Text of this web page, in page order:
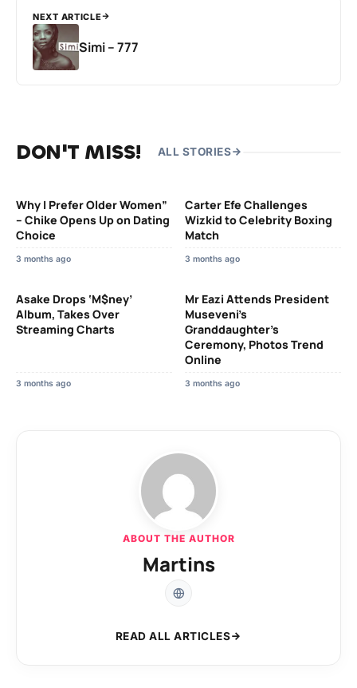
NEXT ARTICLE
Simi – 777
DON'T MISS! ALL STORIES
Why I Prefer Older Women”
– Chike Opens Up on Dating
Choice
3 months ago
Carter Efe Challenges
Wizkid to Celebrity Boxing
Match
3 months ago
Asake Drops ‘M$ney’
Album, Takes Over
Streaming Charts
3 months ago
Mr Eazi Attends President
Museveni’s
Granddaughter’s
Ceremony, Photos Trend
Online
3 months ago
ABOUT THE AUTHOR
Martins
READ ALL ARTICLES